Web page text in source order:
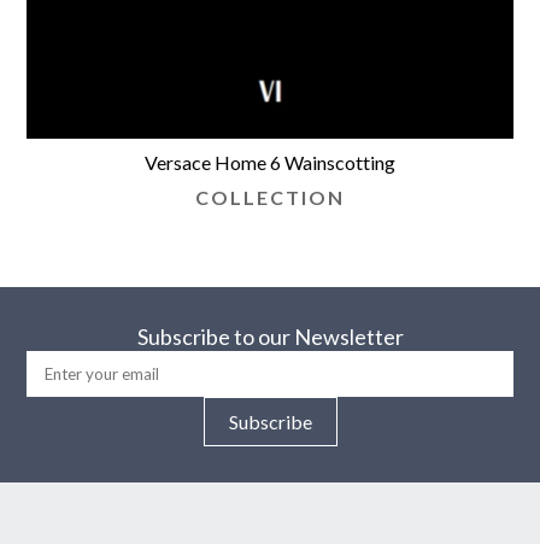
Versace Home 6 Wainscotting
COLLECTION
Subscribe to our Newsletter
Subscribe